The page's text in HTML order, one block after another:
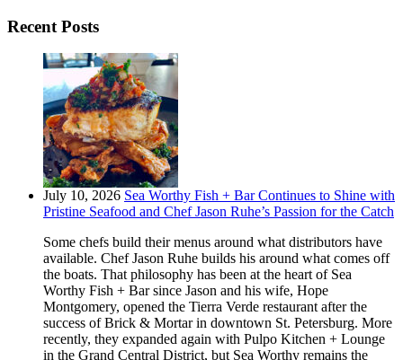
Recent Posts
July 10, 2026 Sea Worthy Fish + Bar Continues to Shine with
Pristine Seafood and Chef Jason Ruhe’s Passion for the Catch
Some chefs build their menus around what distributors have
available. Chef Jason Ruhe builds his around what comes off
the boats. That philosophy has been at the heart of Sea
Worthy Fish + Bar since Jason and his wife, Hope
Montgomery, opened the Tierra Verde restaurant after the
success of Brick & Mortar in downtown St. Petersburg. More
recently, they expanded again with Pulpo Kitchen + Lounge
in the Grand Central District, but Sea Worthy remains the